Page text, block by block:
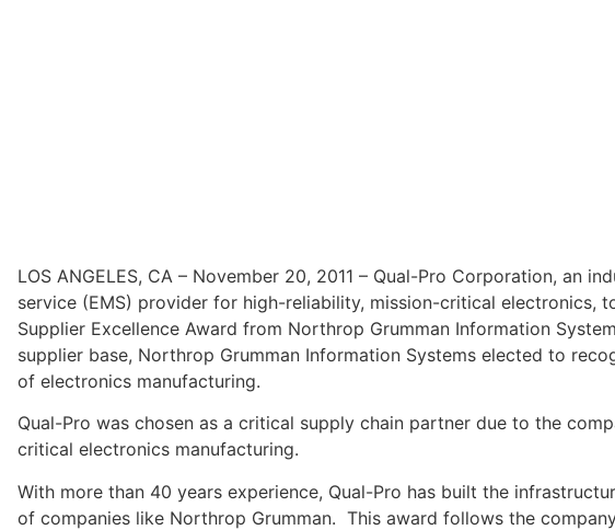
LOS ANGELES, CA – November 20, 2011 – Qual-Pro Corporation, an
service (EMS) provider for high-reliability, mission-critical electronics,
Supplier Excellence Award from Northrop Grumman Information
supplier base, Northrop Grumman Information Systems elected to
of electronics manufacturing.
Qual-Pro was chosen as a critical supply chain partner due to the
critical electronics manufacturing.
With more than 40 years experience, Qual-Pro has built the
of companies like Northrop Grumman. This award follows the